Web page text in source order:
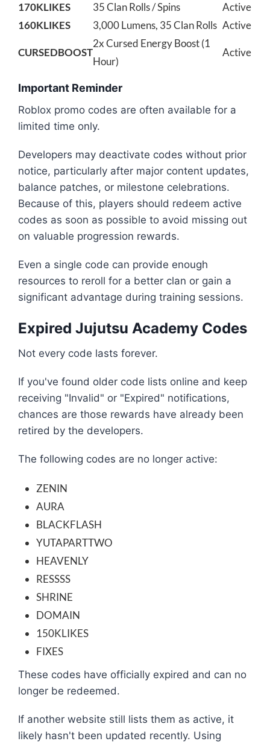
170KLIKES 35 Clan Rolls / Spins
Active
160KLIKES
3,000 Lumens, 35 Clan Rolls Active
CURSEDBOOST
2x Cursed Energy Boost (1
Hour)
Active
Important Reminder
Roblox promo codes are often available for a
limited time only.
Developers may deactivate codes without prior
notice, particularly after major content updates,
balance patches, or milestone celebrations.
Because of this, players should redeem active
codes as soon as possible to avoid missing out
on valuable progression rewards.
Even a single code can provide enough
resources to reroll for a better clan or gain a
significant advantage during training sessions.
Expired Jujutsu Academy Codes
Not every code lasts forever.
If you've found older code lists online and keep
receiving "Invalid" or "Expired" notifications,
chances are those rewards have already been
retired by the developers.
The following codes are no longer active:
ZENIN
AURA
BLACKFLASH
YUTAPARTTWO
HEAVENLY
RESSSS
SHRINE
DOMAIN
150KLIKES
FIXES
These codes have officially expired and can no
longer be redeemed.
If another website still lists them as active, it
likely hasn't been updated recently. Using